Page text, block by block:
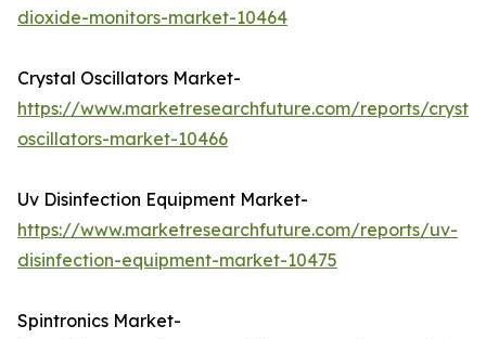
dioxide-monitors-market-10464
Crystal Oscillators Market-
https://www.marketresearchfuture.com/reports/
oscillators-market-10466
Uv Disinfection Equipment Market-
https://www.marketresearchfuture.com/reports/uv-
disinfection-equipment-market-10475
Spintronics Market-